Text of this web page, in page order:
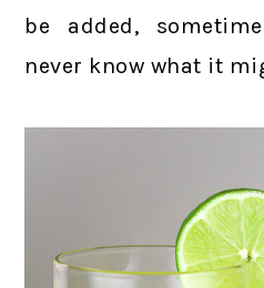
be added,
never know what it